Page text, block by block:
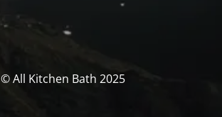
© All Kitchen Bath 2025